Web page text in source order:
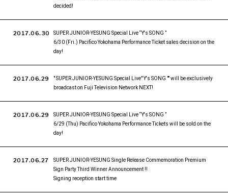
decided!
2017.06.30
SUPER JUNIOR-YESUNG Special Live “Y's SONG ”
6/30 (Fri.) Pacifico Yokohama Performance Ticket sales decision on the
day!
2017.06.29
" SUPER JUNIOR-YESUNG Special Live" Y's SONG "" will be exclusively
broadcast on Fuji Television Network NEXT!
2017.06.29
SUPER JUNIOR-YESUNG Special Live “Y's SONG ”
6/29 (Thu) Pacifico Yokohama Performance Tickets will be sold on the
day!
2017.06.27
SUPER JUNIOR-YESUNG Single Release Commemoration Premium
Sign Party Third Winner Announcement !!
Signing reception start time